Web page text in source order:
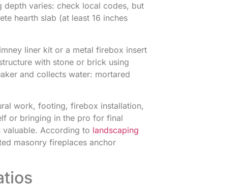
varies: check local codes, but
hearth slab (at least 16 inches
liner kit or a metal firebox insert
with stone or brick using
and collects water: mortared
work, footing, firebox installation,
or bringing in the pro for final
valuable. According to landscaping
masonry fireplaces anchor